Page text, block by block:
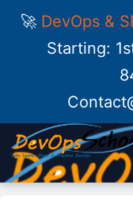
🚀 DevOps &
Starting: